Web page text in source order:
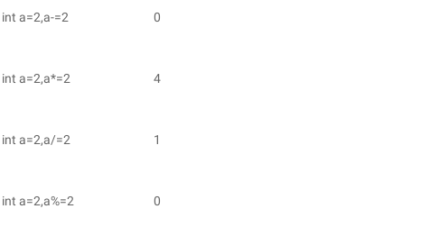
int a=2,a-=2 0
int a=2,a*=2 4
int a=2,a/=2 1
int a=2,a%=2 0